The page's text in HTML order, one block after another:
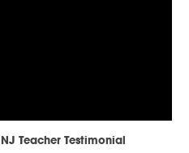
NJ Teacher Testimonial